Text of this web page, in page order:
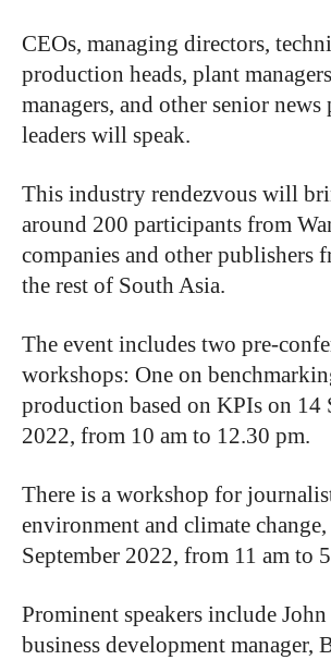
CEOs, managing directors,
production heads, plant
managers, and other senior
leaders will speak.
This industry rendezvous will
around 200 participants from
companies and other publishers
the rest of South Asia.
The event includes two pre-
workshops: One on
production based on KPIs on 14
2022, from 10 am to 12.30 pm.
There is a workshop for
environment and climate
September 2022, from 11 am to
Prominent speakers include John
business development manager,